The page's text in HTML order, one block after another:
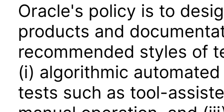
Oracle's policy is to
products and
recommended styles of
(i) algorithmic
tests such as tool-